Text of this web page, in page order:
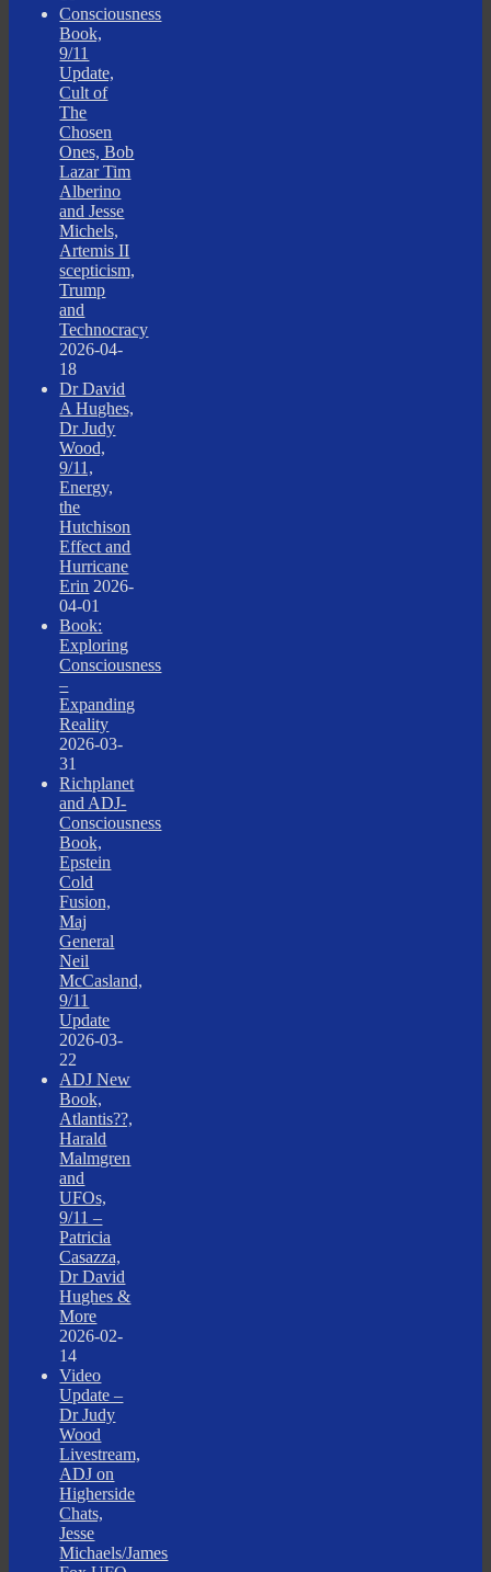
Consciousness
Book,
9/11
Update,
Cult of
The
Chosen
Ones, Bob
Lazar Tim
Alberino
and Jesse
Michels,
Artemis II
scepticism,
Trump
and
Technocracy
2026-04-
18
Dr David
A Hughes,
Dr Judy
Wood,
9/11,
Energy,
the
Hutchison
Effect and
Hurricane
Erin 2026-
04-01
Book:
Exploring
Consciousness
–
Expanding
Reality
2026-03-
31
Richplanet
and ADJ-
Consciousness
Book,
Epstein
Cold
Fusion,
Maj
General
Neil
McCasland,
9/11
Update
2026-03-
22
ADJ New
Book,
Atlantis??,
Harald
Malmgren
and
UFOs,
9/11 –
Patricia
Casazza,
Dr David
Hughes &
More
2026-02-
14
Video
Update –
Dr Judy
Wood
Livestream,
ADJ on
Higherside
Chats,
Jesse
Michaels/James